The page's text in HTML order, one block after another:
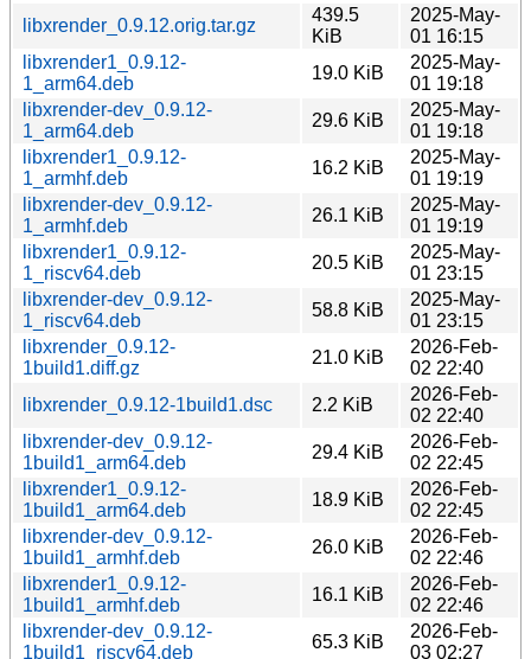
libxrender_0.9.12.orig.tar.gz
439.5
KiB
2025-May-
01 16:15
libxrender1_0.9.12-
1_arm64.deb
19.0 KiB
2025-May-
01 19:18
libxrender-dev_0.9.12-
1_arm64.deb
29.6 KiB
2025-May-
01 19:18
libxrender1_0.9.12-
1_armhf.deb
16.2 KiB
2025-May-
01 19:19
libxrender-dev_0.9.12-
1_armhf.deb
26.1 KiB
2025-May-
01 19:19
libxrender1_0.9.12-
1_riscv64.deb
20.5 KiB
2025-May-
01 23:15
libxrender-dev_0.9.12-
1_riscv64.deb
58.8 KiB
2025-May-
01 23:15
libxrender_0.9.12-
1build1.diff.gz
21.0 KiB
2026-Feb-
02 22:40
libxrender_0.9.12-1build1.dsc
2.2 KiB
2026-Feb-
02 22:40
libxrender-dev_0.9.12-
1build1_arm64.deb
29.4 KiB
2026-Feb-
02 22:45
libxrender1_0.9.12-
1build1_arm64.deb
18.9 KiB
2026-Feb-
02 22:45
libxrender-dev_0.9.12-
1build1_armhf.deb
26.0 KiB
2026-Feb-
02 22:46
libxrender1_0.9.12-
1build1_armhf.deb
16.1 KiB
2026-Feb-
02 22:46
libxrender-dev_0.9.12-
1build1_riscv64.deb
65.3 KiB
2026-Feb-
03 02:27